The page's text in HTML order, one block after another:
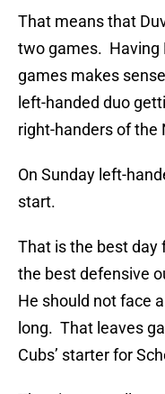
That means that
two games. Having
games makes
left-handed duo
right-handers of the
On Sunday left-
start.
That is the best day
the best defensive
He should not face
long. That leaves
Cubs’ starter for